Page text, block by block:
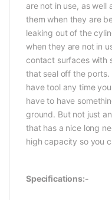
are not in use, as
them when they are
leaking out of the
when they are not in
contact surfaces with
that seal off the
have tool any time
have to have
ground. But not just
that has a nice long
high capacity so you
Specifications:-